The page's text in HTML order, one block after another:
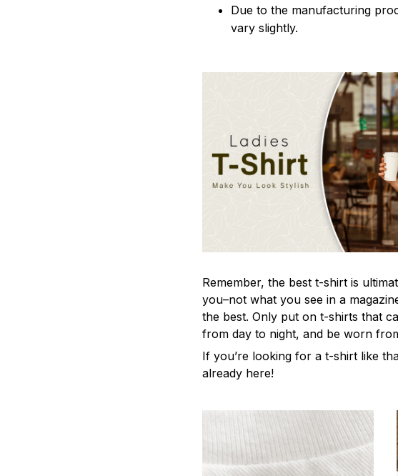
Due to the manufacturing
vary slightly.
Remember, the best t-shirt is
you–not what you see in a
the best. Only put on t-shirts that
from day to night, and be worn
If you’re looking for a t-shirt like
already here!